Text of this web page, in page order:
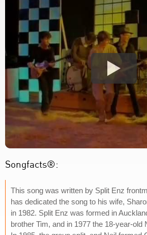
Songfacts®:
This song was written by Split Enz
has dedicated the song to his wife,
in 1982. Split Enz was formed in
brother Tim, and in 1977 the 18-year-old